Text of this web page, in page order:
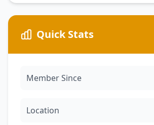
Quick Stats
Member Since
Location